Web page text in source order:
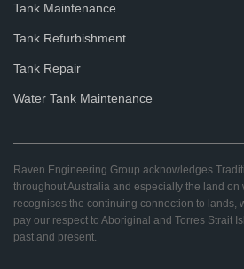
Tank Maintenance
Tank Refurbishment
Tank Repair
Water Tank Maintenance
Raven Engineering Group acknowledges
throughout Australia and especially the land on
recognises the continuing connection to lands,
pay our respect to Aboriginal and Torres Strait
past and present.